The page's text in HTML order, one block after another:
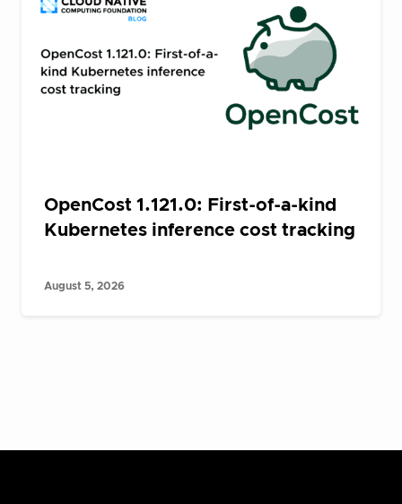
OpenCost 1.121.0: First-of-a-kind
Kubernetes inference cost tracking
August 5, 2026